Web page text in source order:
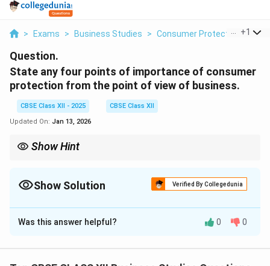
> Exams > Business Studies > Consumer Protection >
+1
Question.
State any four points of importance of consumer
protection from the point of view of business.
CBSE Class XII - 2025
CBSE Class XII
Updated On: Jan 13, 2026
Show Hint
Show Solution Verified By Collegedunia
Solution and Explanation
Long-term interest of business:
Consumer
Was this answer helpful? 0 0